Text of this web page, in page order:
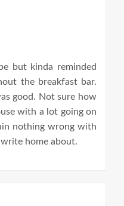
but kinda reminded
the breakfast bar.
good. Not sure how
with a lot going on
nothing wrong with
home about.